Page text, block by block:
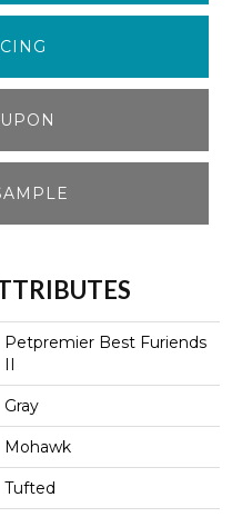
Petpremier Best Furiends
II
Gray
Mohawk
Tufted